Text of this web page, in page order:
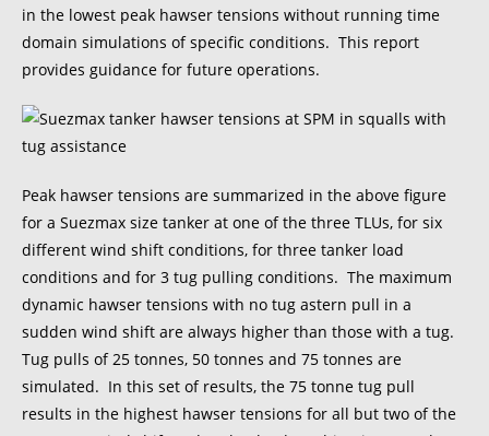
in the lowest peak hawser tensions without running time
domain simulations of specific conditions. This report
provides guidance for future operations.
Peak hawser tensions are summarized in the above figure
for a Suezmax size tanker at one of the three TLUs, for six
different wind shift conditions, for three tanker load
conditions and for 3 tug pulling conditions. The maximum
dynamic hawser tensions with no tug astern pull in a
sudden wind shift are always higher than those with a tug.
Tug pulls of 25 tonnes, 50 tonnes and 75 tonnes are
simulated. In this set of results, the 75 tonne tug pull
results in the highest hawser tensions for all but two of the